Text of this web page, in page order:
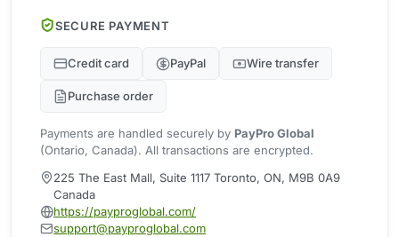
SECURE PAYMENT
Credit card PayPal Wire transfer
Purchase order
Payments are handled securely by PayPro Global
(Ontario, Canada). All transactions are encrypted.
225 The East Mall, Suite 1117 Toronto, ON, M9B 0A9
Canada
https://payproglobal.com/
support@payproglobal.com